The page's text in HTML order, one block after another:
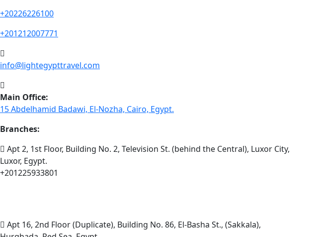
+20226226100
+201212007771
info@lightegypttravel.com
Main Office:
15 Abdelhamid Badawi, El-Nozha, Cairo, Egypt.
Branches:
Apt 2, 1st Floor, Building No. 2, Television St. (behind the Central), Luxor City,
Luxor, Egypt.
+201225933801
Apt 16, 2nd Floor (Duplicate), Building No. 86, El-Basha St., (Sakkala),